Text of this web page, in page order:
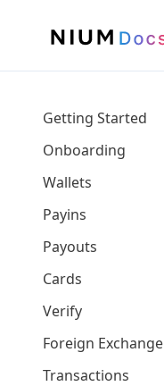
Getting Started
Onboarding
Wallets
Payins
Payouts
Cards
Verify
Foreign Exchange
Transactions